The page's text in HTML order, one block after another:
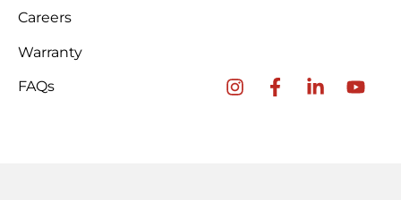
Careers
Warranty
FAQs